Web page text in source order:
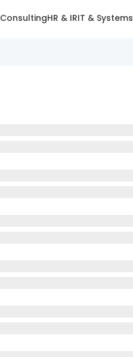
ConsultingHR & IRIT & Systems